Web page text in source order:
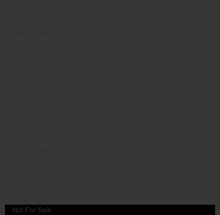
Not For Sale